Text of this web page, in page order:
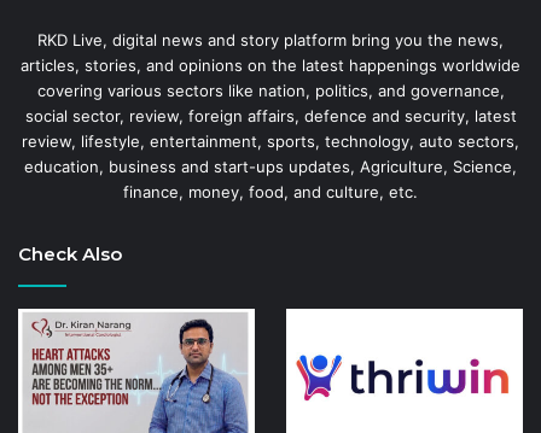
RKD Live, digital news and story platform bring you the news,
articles, stories, and opinions on the latest happenings worldwide
covering various sectors like nation, politics, and governance,
social sector, review, foreign affairs, defence and security, latest
review, lifestyle, entertainment, sports, technology, auto sectors,
education, business and start-ups updates, Agriculture, Science,
finance, money, food, and culture, etc.
Check Also